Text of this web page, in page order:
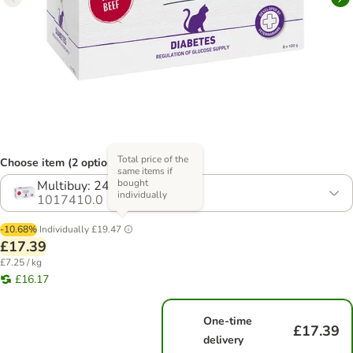
Choose item (2 options)
Multibuy: 24 x 100g
1017410.0
-10.68% Individually£19.47
Total price of the
same items if
bought
individually
£17.39
£7.25 / kg
£16.17
One-time
delivery
£17.39